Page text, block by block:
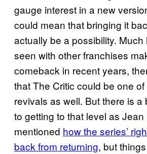
gauge interest in a new
could mean that bringing it
actually be a possibility.
seen with other franchises
comeback in recent years,
that The Critic could be one
revivals as well. But there is a
to getting to that level as
mentioned how the series’
back from returning, but